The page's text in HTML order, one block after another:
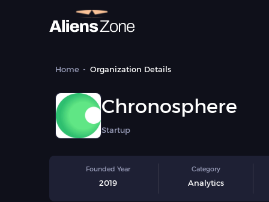
Home Organization Details
Chronosphere
Startup
Founded Year
2019
Category
Analytics